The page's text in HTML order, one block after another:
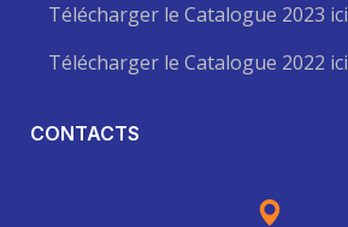
Télécharger le Catalogue 2023 ici
Télécharger le Catalogue 2022 ici
CONTACTS